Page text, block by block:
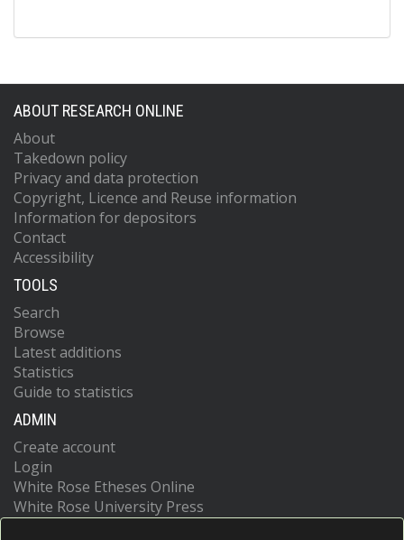
ABOUT RESEARCH ONLINE
About
Takedown policy
Privacy and data protection
Copyright, Licence and Reuse information
Information for depositors
Contact
Accessibility
TOOLS
Search
Browse
Latest additions
Statistics
Guide to statistics
ADMIN
Create account
Login
White Rose Etheses Online
White Rose University Press